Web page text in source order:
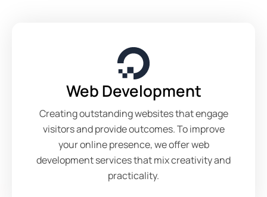
Web Development
Creating outstanding websites that engage
visitors and provide outcomes. To improve
your online presence, we offer web
development services that mix creativity and
practicality.